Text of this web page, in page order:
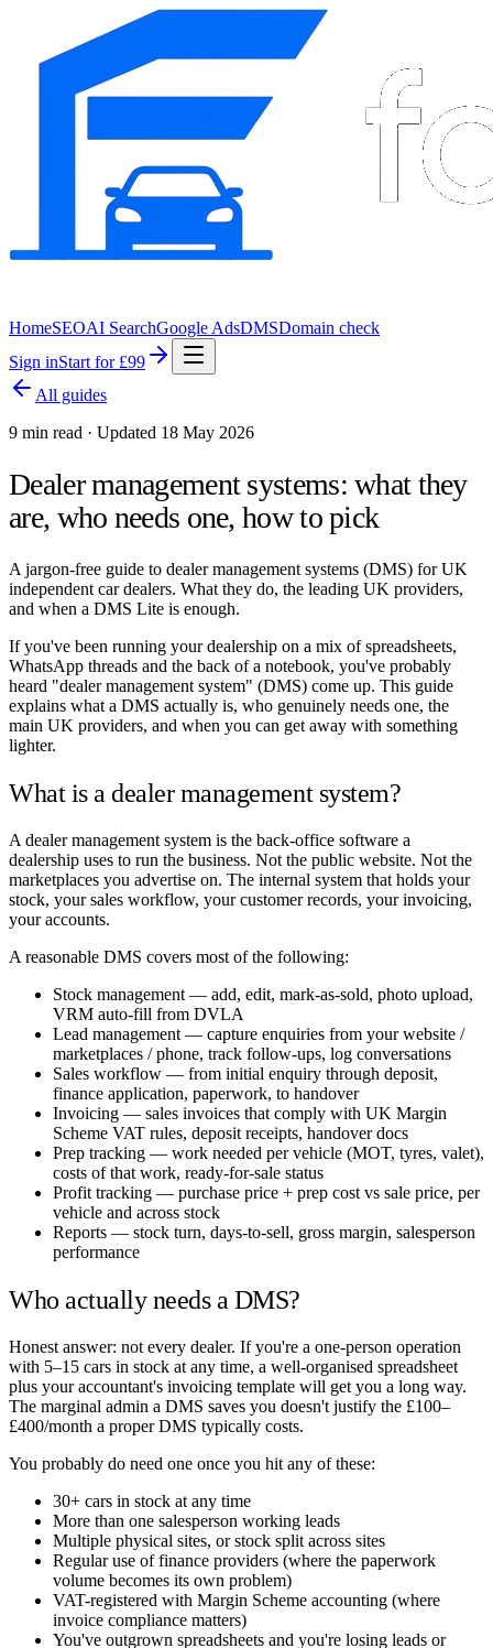
HomeSEOAI SearchGoogle AdsDMSDomain check
Sign inStart for £99
All guides
9 min read · Updated 18 May 2026
Dealer management systems: what they
are, who needs one, how to pick
A jargon-free guide to dealer management systems (DMS) for UK
independent car dealers. What they do, the leading UK providers,
and when a DMS Lite is enough.
If you've been running your dealership on a mix of spreadsheets,
WhatsApp threads and the back of a notebook, you've probably
heard "dealer management system" (DMS) come up. This guide
explains what a DMS actually is, who genuinely needs one, the
main UK providers, and when you can get away with something
lighter.
What is a dealer management system?
A dealer management system is the back-office software a
dealership uses to run the business. Not the public website. Not the
marketplaces you advertise on. The internal system that holds your
stock, your sales workflow, your customer records, your invoicing,
your accounts.
A reasonable DMS covers most of the following:
Stock management — add, edit, mark-as-sold, photo upload,
VRM auto-fill from DVLA
Lead management — capture enquiries from your website /
marketplaces / phone, track follow-ups, log conversations
Sales workflow — from initial enquiry through deposit,
finance application, paperwork, to handover
Invoicing — sales invoices that comply with UK Margin
Scheme VAT rules, deposit receipts, handover docs
Prep tracking — work needed per vehicle (MOT, tyres, valet),
costs of that work, ready-for-sale status
Profit tracking — purchase price + prep cost vs sale price, per
vehicle and across stock
Reports — stock turn, days-to-sell, gross margin, salesperson
performance
Who actually needs a DMS?
Honest answer: not every dealer. If you're a one-person operation
with 5–15 cars in stock at any time, a well-organised spreadsheet
plus your accountant's invoicing template will get you a long way.
The marginal admin a DMS saves you doesn't justify the £100–
£400/month a proper DMS typically costs.
You probably do need one once you hit any of these:
30+ cars in stock at any time
More than one salesperson working leads
Multiple physical sites, or stock split across sites
Regular use of finance providers (where the paperwork
volume becomes its own problem)
VAT-registered with Margin Scheme accounting (where
invoice compliance matters)
You've outgrown spreadsheets and you're losing leads or